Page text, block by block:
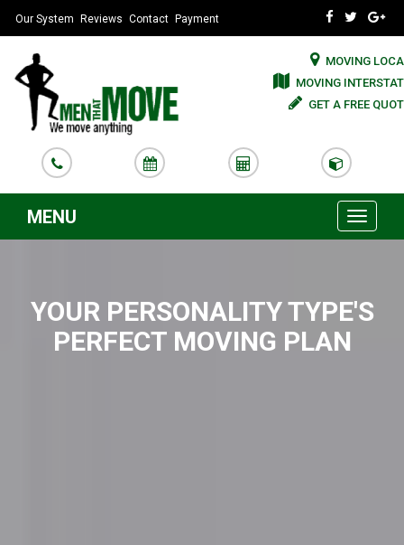
Our System Reviews Contact Payment
MOVING
MOVING
GET A FREE
MENU
Toggle
YOUR PERSONALITY TYPE'S
PERFECT MOVING PLAN